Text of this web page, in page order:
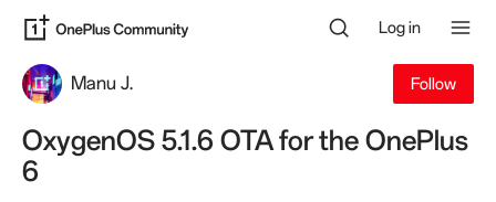
Log in
Manu J. Follow
OxygenOS 5.1.6 OTA for the OnePlus
6